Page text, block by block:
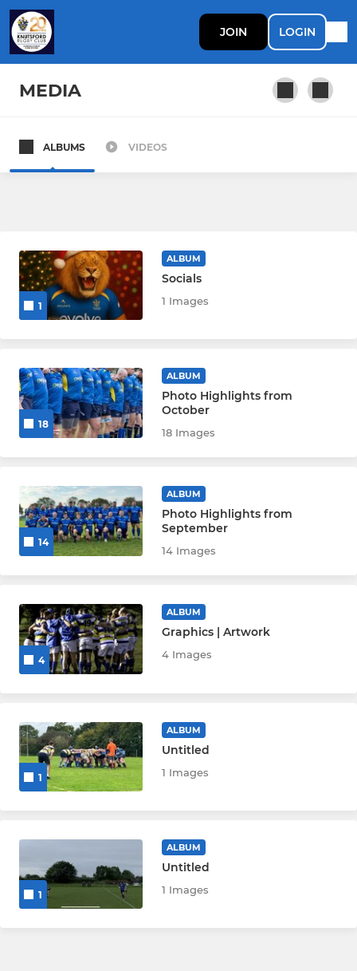
JOIN LOGIN
MEDIA
JUNIOR
U12
U7
U8
U9
U11
COMMITTEE
Catering team
ALBUMS VIDEOS
1
ALBUM
Socials
1 Images
18
ALBUM
Photo Highlights from
October
18 Images
14
ALBUM
Photo Highlights from
September
14 Images
4
ALBUM
Graphics | Artwork
4 Images
1
ALBUM
Untitled
1 Images
1
ALBUM
Untitled
1 Images